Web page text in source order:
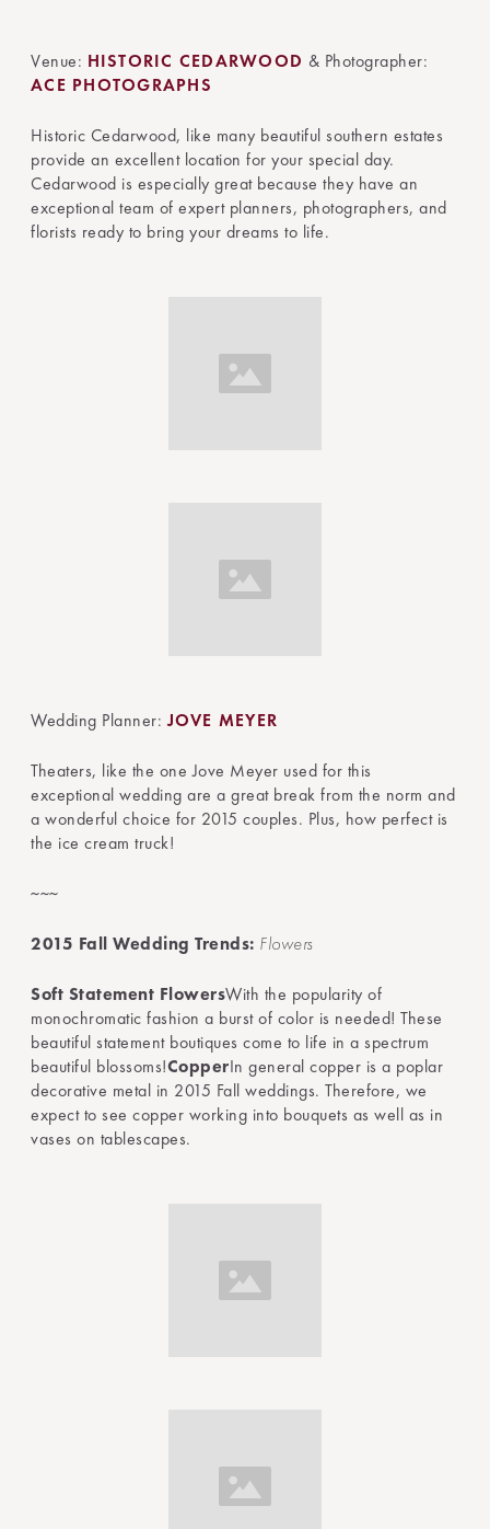
Venue: HISTORIC CEDARWOOD & Photographer:
ACE PHOTOGRAPHS
Historic Cedarwood, like many beautiful southern estates
provide an excellent location for your special day.
Cedarwood is especially great because they have an
exceptional team of expert planners, photographers, and
florists ready to bring your dreams to life.
Wedding Planner: JOVE MEYER
Theaters, like the one Jove Meyer used for this
exceptional wedding are a great break from the norm and
a wonderful choice for 2015 couples. Plus, how perfect is
the ice cream truck!
~~~
2015 Fall Wedding Trends: Flowers
Soft Statement FlowersWith the popularity of
monochromatic fashion a burst of color is needed! These
beautiful statement boutiques come to life in a spectrum
beautiful blossoms!CopperIn general copper is a poplar
decorative metal in 2015 Fall weddings. Therefore, we
expect to see copper working into bouquets as well as in
vases on tablescapes.